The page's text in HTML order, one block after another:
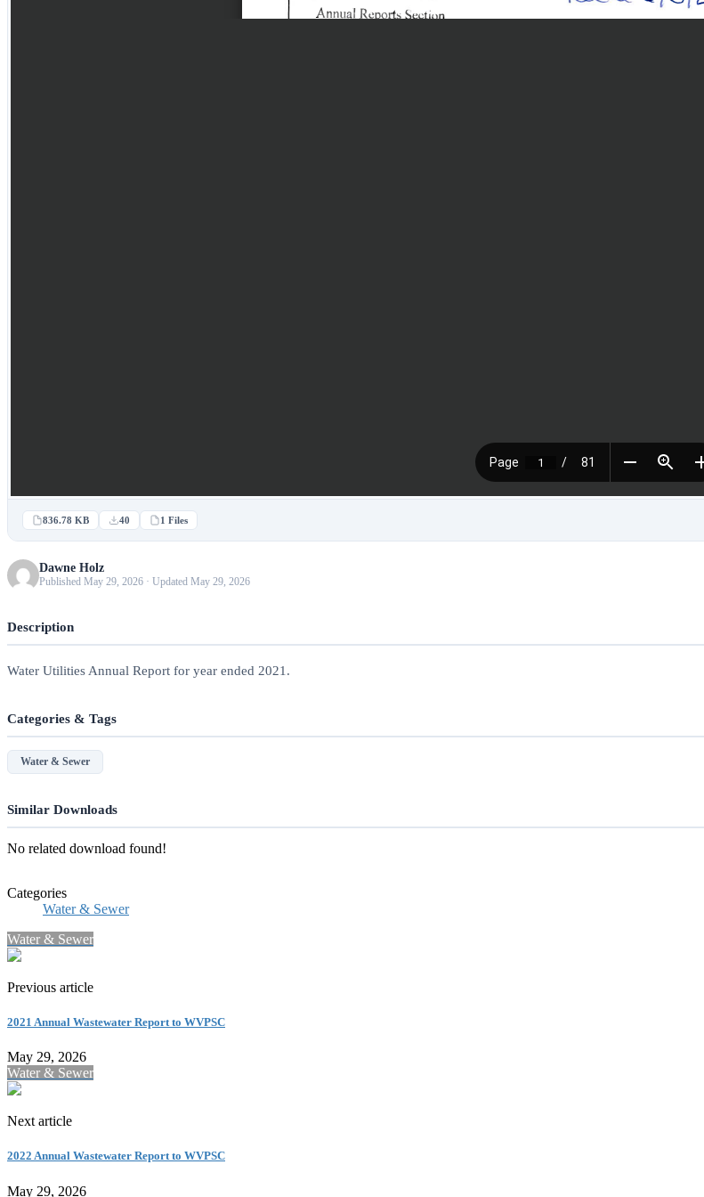
836.78 KB 40 1 Files
Dawne Holz
Published May 29, 2026 · Updated May 29, 2026
Description
Water Utilities Annual Report for year ended 2021.
Categories & Tags
Water & Sewer
Similar Downloads
No related download found!
Categories
Water & Sewer
Water & Sewer
Previous article
2021 Annual Wastewater Report to WVPSC
May 29, 2026
Water & Sewer
Next article
2022 Annual Wastewater Report to WVPSC
May 29, 2026